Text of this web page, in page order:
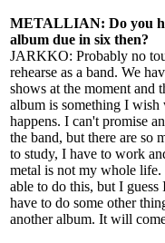
METALLIAN: Do you
album due in six then?
JARKKO: Probably no
rehearse as a band. We
shows at the moment and
album is something I wish
happens. I can't promise
the band, but there are so
to study, I have to work
metal is not my whole life.
able to do this, but I
have to do some other
another album. It will